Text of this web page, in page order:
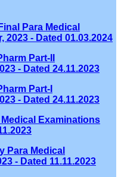
Para Medical
2023 - Dated 01.03.2024
Part-II
- Dated 24.11.2023
Part-I
- Dated 24.11.2023
Examinations
Para Medical
- Dated 11.11.2023